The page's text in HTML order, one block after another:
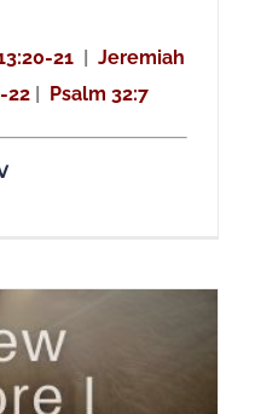
21 | Jeremiah
22 | Psalm 32:7